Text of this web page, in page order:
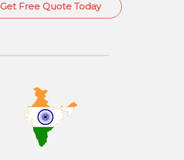
Get Free Quote Today